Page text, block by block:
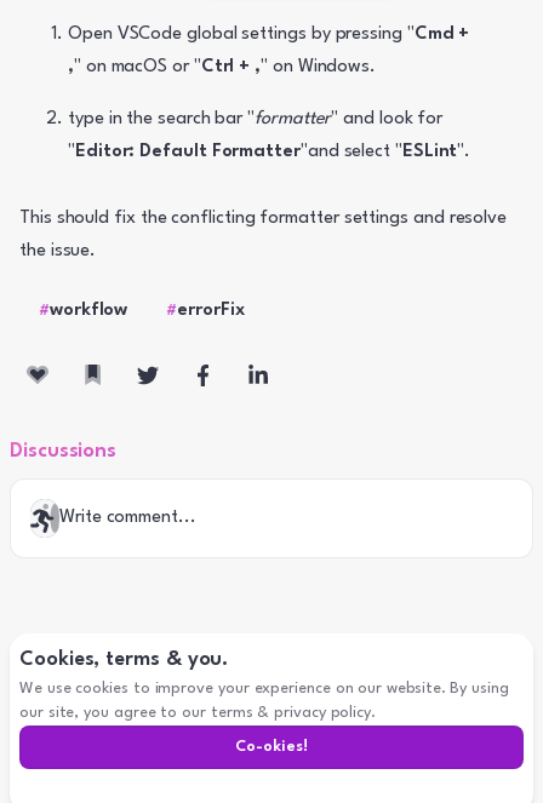
Cookies, terms & you.
We use cookies to improve your experience on our website. By using
our site, you agree to our terms & privacy policy.
Co-okies!
Open VSCode global settings by pressing "Cmd +
," on macOS or "Ctrl + ," on Windows.
type in the search bar "formatter" and look for
" Editor: Default Formatter"and select " ESLint".
This should fix the conflicting formatter settings and resolve
the issue.
#workflow #errorFix
Discussions
Write comment...